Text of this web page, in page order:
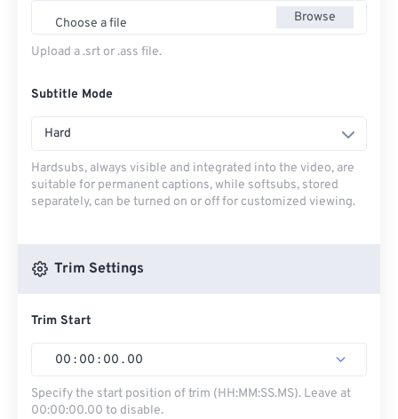
Choose a file Browse
Upload a .srt or .ass file.
Subtitle Mode
Hard
Hardsubs, always visible and integrated into the video, are
suitable for permanent captions, while softsubs, stored
separately, can be turned on or off for customized viewing.
Trim Settings
Trim Start
00 : 00 : 00 . 00
Specify the start position of trim (HH:MM:SS.MS). Leave at
00:00:00.00 to disable.